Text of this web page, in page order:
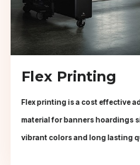
Flex Printing
Flex printing is a cost effective
material for banners hoardings
vibrant colors and long lasting